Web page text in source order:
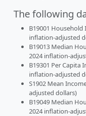
The following
B19001
inflation-adjusted
B19013 Median
2024 inflation-
B19301 Per Capita
inflation-adjusted
S1902 Mean
adjusted dollars)
B19049 Median
2024 inflation-